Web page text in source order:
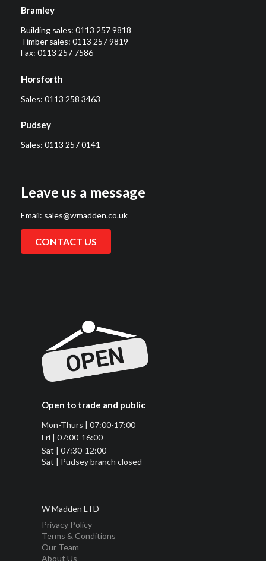
Bramley
Building sales: 0113 257 9818
Timber sales: 0113 257 9819
Fax: 0113 257 7586
Horsforth
Sales: 0113 258 3463
Pudsey
Sales: 0113 257 0141
Leave us a message
Email: sales@wmadden.co.uk
CONTACT US
Open to trade and public
Mon-Thurs | 07:00-17:00
Fri | 07:00-16:00
Sat | 07:30-12:00
Sat | Pudsey branch closed
W Madden LTD
Privacy Policy
Terms & Conditions
Our Team
About Us